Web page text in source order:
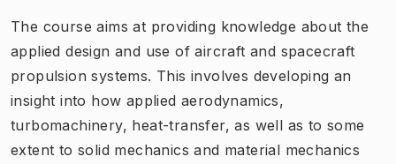
The course aims at providing knowledge about the
applied design and use of aircraft and spacecraft
propulsion systems. This involves developing an
insight into how applied aerodynamics,
turbomachinery, heat-transfer, as well as to some
extent to solid mechanics and material mechanics